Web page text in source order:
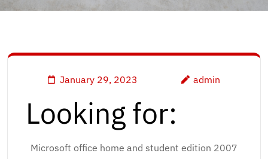
January 29, 2023 admin
Looking for:
Microsoft office home and student edition 2007